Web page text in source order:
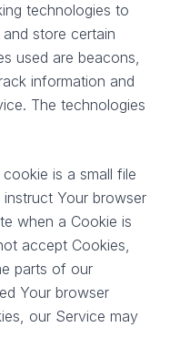
technologies to
store certain
used are beacons,
information and
The technologies
cookie is a small file
Your browser
when a Cookie is
accept Cookies,
parts of our
Your browser
our Service may